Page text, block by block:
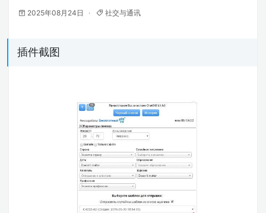
2025年08月24日 社交与通讯
插件截图